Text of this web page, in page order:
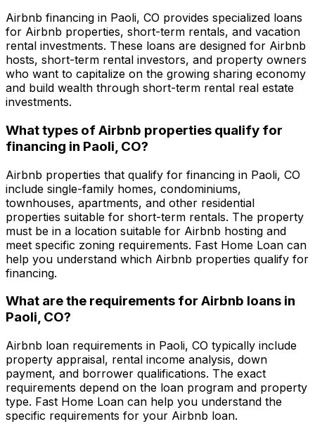
Airbnb financing in Paoli, CO provides specialized loans
for Airbnb properties, short-term rentals, and vacation
rental investments. These loans are designed for Airbnb
hosts, short-term rental investors, and property owners
who want to capitalize on the growing sharing economy
and build wealth through short-term rental real estate
investments.
What types of Airbnb properties qualify for
financing in Paoli, CO?
Airbnb properties that qualify for financing in Paoli, CO
include single-family homes, condominiums,
townhouses, apartments, and other residential
properties suitable for short-term rentals. The property
must be in a location suitable for Airbnb hosting and
meet specific zoning requirements. Fast Home Loan can
help you understand which Airbnb properties qualify for
financing.
What are the requirements for Airbnb loans in
Paoli, CO?
Airbnb loan requirements in Paoli, CO typically include
property appraisal, rental income analysis, down
payment, and borrower qualifications. The exact
requirements depend on the loan program and property
type. Fast Home Loan can help you understand the
specific requirements for your Airbnb loan.